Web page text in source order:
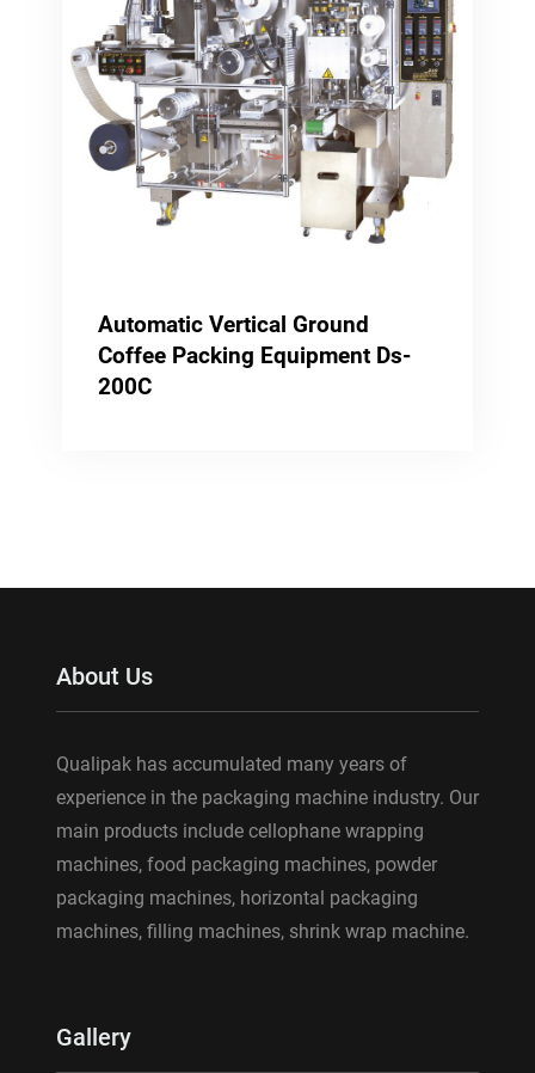
Automatic Vertical Ground
Coffee Packing Equipment Ds-
200C
About Us
Qualipak has accumulated many years of
experience in the packaging machine industry. Our
main products include cellophane wrapping
machines, food packaging machines, powder
packaging machines, horizontal packaging
machines, filling machines, shrink wrap machine.
Gallery